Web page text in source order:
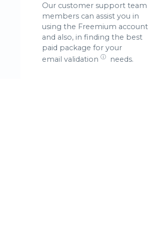
Our customer support team
members can assist you in
using the Freemium account
and also, in finding the best
paid package for your
email validation ⓘ needs.